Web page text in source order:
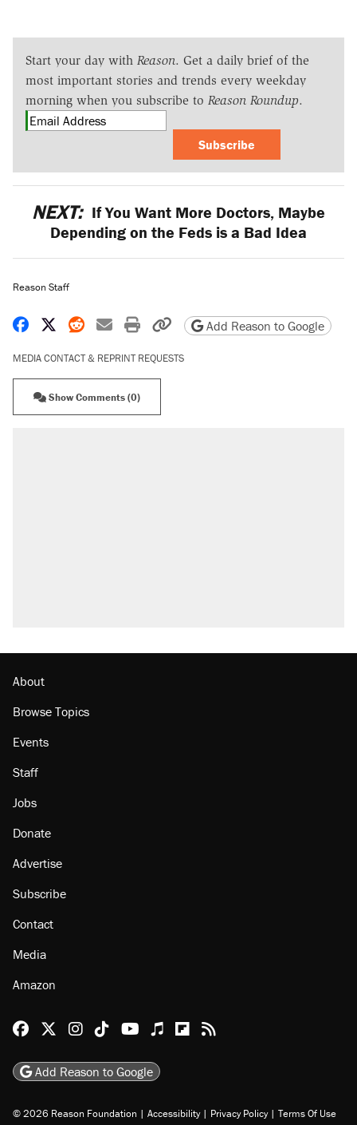
Start your day with Reason. Get a daily brief of the
most important stories and trends every weekday
morning when you subscribe to Reason Roundup.
Subscribe
NEXT: If You Want More Doctors, Maybe
Depending on the Feds is a Bad Idea
Reason Staff
Share on Facebook
Share on X
Share on Reddit
Share by email
Print friendly version
Copy page URL
Add Reason to Google
MEDIA CONTACT & REPRINT REQUESTS
Show Comments (0)
About
Browse Topics
Events
Staff
Jobs
Donate
Advertise
Subscribe
Contact
Media
Amazon
Reason Facebook
@reason on X
Reason Instagram
Reason TikTok
Reason Youtube
Apple Podcasts
Reason on Flipboard
Reason RSS
Add Reason to Google
© 2026 Reason Foundation | Accessibility | Privacy Policy | Terms Of Use